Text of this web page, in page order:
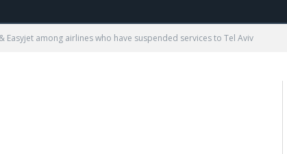
Easyjet among airlines who have suspended services to Tel Aviv